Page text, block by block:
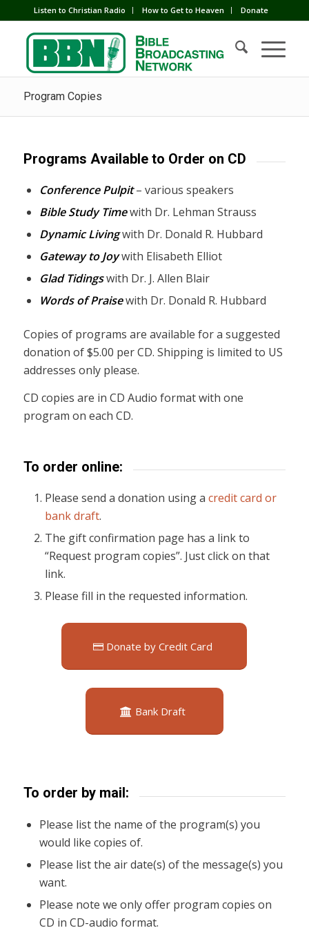
Listen to Christian Radio How to Get to Heaven Donate
Program Copies
Programs Available to Order on CD
Conference Pulpit– various speakers
Bible Study Timewith Dr. Lehman Strauss
Dynamic Livingwith Dr. Donald R. Hubbard
Gateway to Joywith Elisabeth Elliot
Glad Tidingswith Dr. J. Allen Blair
Words of Praisewith Dr. Donald R. Hubbard
Copies of programs are available for a suggested
donation of $5.00 per CD. Shipping is limited to US
addresses only please.
CD copies are in CD Audio format with one
program on each CD.
To order online:
Please send a donation using a credit card or
bank draft.
The gift confirmation page has a link to
“Request program copies”. Just click on that
link.
Please fill in the requested information.
Donate by Credit Card
Bank Draft
To order by mail:
Please list the name of the program(s) you
would like copies of.
Please list the air date(s) of the message(s) you
want.
Please note we only offer program copies on
CD in CD-audio format.